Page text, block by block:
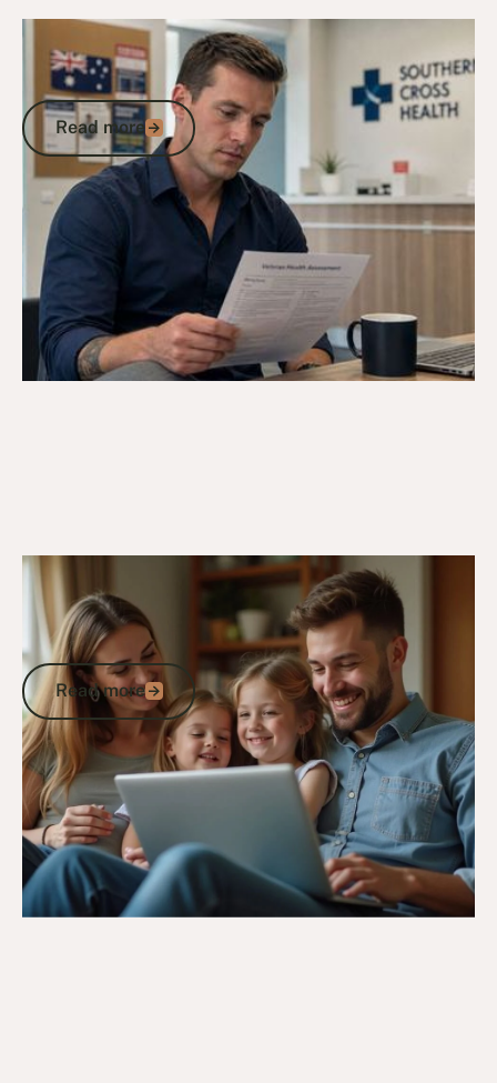
DVA Claims Process 9/5/26
DVA Assessment Form: A Veteran's
Guide to Getting Each Document Right
Read more
Read more
Go to article
DVA Claims Process 24/10/24
Understanding the DVA Claims
Timeframe: What Veterans Need to
Know
Read more
Read more
Go to article